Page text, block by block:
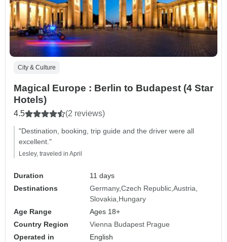
City & Culture
Magical Europe : Berlin to Budapest (4 Star
Hotels)
4.5 (2 reviews)
"Destination, booking, trip guide and the driver were all
excellent."
Lesley, traveled in April
Duration
11 days
Destinations
Germany Czech Republic Austria
Slovakia Hungary
Age Range
Ages 18+
Country Region
Vienna Budapest Prague
Operated in
English